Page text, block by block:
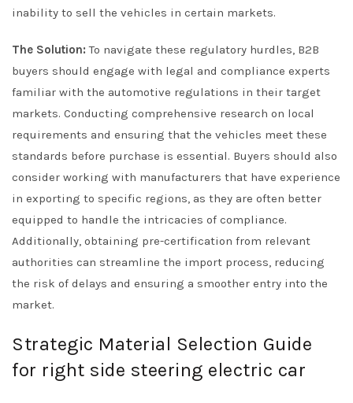
inability to sell the vehicles in certain markets.
The Solution: To navigate these regulatory hurdles, B2B
buyers should engage with legal and compliance experts
familiar with the automotive regulations in their target
markets. Conducting comprehensive research on local
requirements and ensuring that the vehicles meet these
standards before purchase is essential. Buyers should also
consider working with manufacturers that have experience
in exporting to specific regions, as they are often better
equipped to handle the intricacies of compliance.
Additionally, obtaining pre-certification from relevant
authorities can streamline the import process, reducing
the risk of delays and ensuring a smoother entry into the
market.
Strategic Material Selection Guide
for right side steering electric car